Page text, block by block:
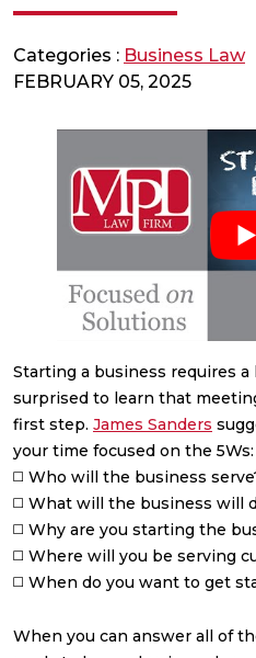
Categories : Business Law
FEBRUARY 05, 2025
Starting a business requires a
surprised to learn that
first step. James Sanders
your time focused on the 5Ws:
◻️ Who will the business
◻️ What will the business will
◻️ Why are you starting the
◻️ Where will you be serving
◻️ When do you want to get
When you can answer all of